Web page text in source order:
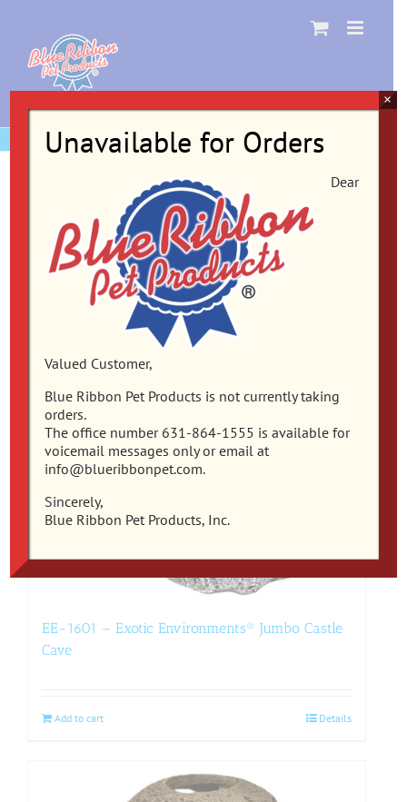
content
EE-1601 – Exotic Environments® Jumbo Castle
Cave
Add to cart Details
Unavailable for Orders
Dear
Valued Customer,
Blue Ribbon Pet Products is not currently taking
orders.
The office number 631-864-1555 is available for
voicemail messages only or email at
info@blueribbonpet.com.
Sincerely,
Blue Ribbon Pet Products, Inc.
×